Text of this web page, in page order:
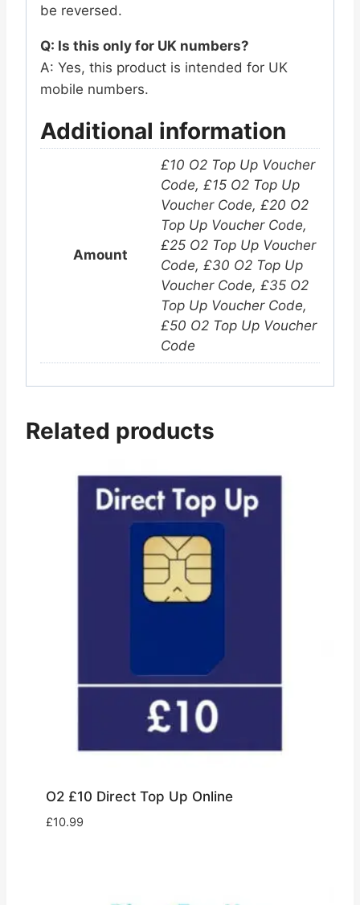
be reversed.
Q: Is this only for UK numbers?
A: Yes, this product is intended for UK
mobile numbers.
Additional information
Amount
£10 O2 Top Up Voucher
Code, £15 O2 Top Up
Voucher Code, £20 O2
Top Up Voucher Code,
£25 O2 Top Up Voucher
Code, £30 O2 Top Up
Voucher Code, £35 O2
Top Up Voucher Code,
£50 O2 Top Up Voucher
Code
Related products
O2 £10 Direct Top Up Online
£10.99